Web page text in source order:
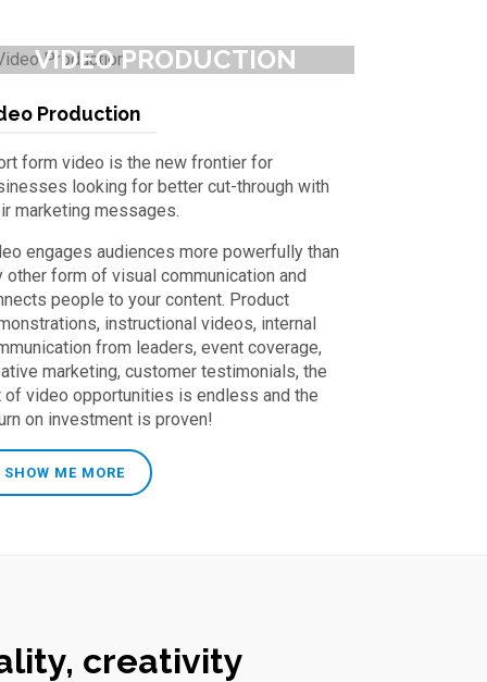
VIDEO PRODUCTION
Production
form video is the new frontier for
looking for better cut-through with
marketing messages.
engages audiences more powerfully than
other form of visual communication and
people to your content. Product
instructional videos, internal
from leaders, event coverage,
marketing, customer testimonials, the
of video opportunities is endless and the
on investment is proven!
SHOW ME MORE
creativity